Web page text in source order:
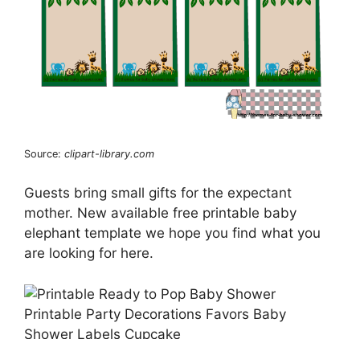
Source: clipart-library.com
Guests bring small gifts for the expectant
mother. New available free printable baby
elephant template we hope you find what you
are looking for here.